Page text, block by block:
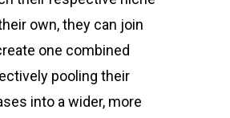
own, they can join
one combined
pooling their
into a wider, more